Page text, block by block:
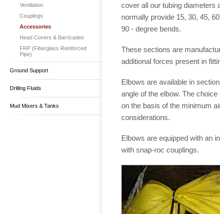
cover all our tubing diameters
normally provide 15, 30, 45,
90 - degree bends.
These sections are
additional forces present in
Elbows are available in
angle of the elbow. The
on the basis of the minimum
considerations.
Elbows are equipped with an
with snap-roc couplings.
Ventilation
Couplings
Accessories
Head Covers & Barricades
FRP (Fiberglass Reinforced
Pipe)
Ground Support
Drilling Fluids
Mud Mixers & Tanks